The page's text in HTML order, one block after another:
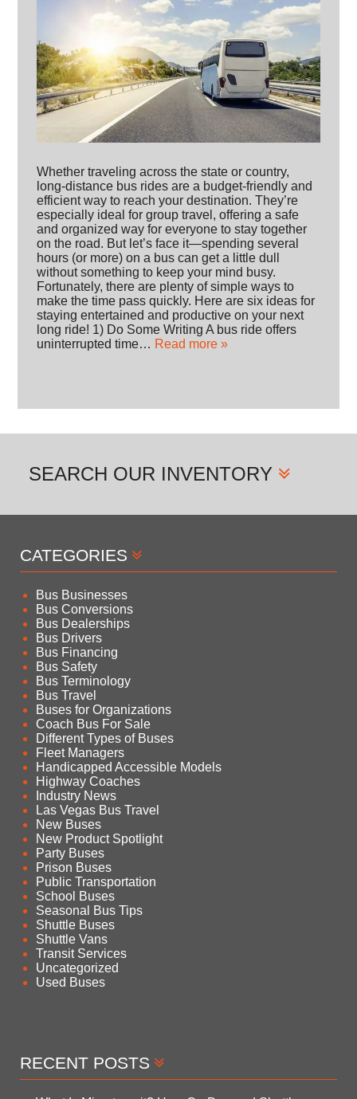
Whether traveling across the state or country,
long-distance bus rides are a budget-friendly and
efficient way to reach your destination. They’re
especially ideal for group travel, offering a safe
and organized way for everyone to stay together
on the road. But let’s face it—spending several
hours (or more) on a bus can get a little dull
without something to keep your mind busy.
Fortunately, there are plenty of simple ways to
make the time pass quickly. Here are six ideas for
staying entertained and productive on your next
long ride! 1) Do Some Writing A bus ride offers
uninterrupted time… Read more »
SEARCH OUR INVENTORY
CATEGORIES
Bus Businesses
Bus Conversions
Bus Dealerships
Bus Drivers
Bus Financing
Bus Safety
Bus Terminology
Bus Travel
Buses for Organizations
Coach Bus For Sale
Different Types of Buses
Fleet Managers
Handicapped Accessible Models
Highway Coaches
Industry News
Las Vegas Bus Travel
New Buses
New Product Spotlight
Party Buses
Prison Buses
Public Transportation
School Buses
Seasonal Bus Tips
Shuttle Buses
Shuttle Vans
Transit Services
Uncategorized
Used Buses
RECENT POSTS